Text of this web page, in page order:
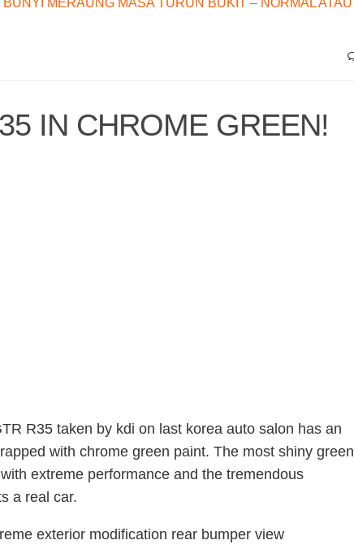
MERAUNG MASA TURUN BUKIT – NORMAL ATAU
IN CHROME GREEN!
R35 taken by kdi on last korea auto salon has an
with chrome green paint. The most shiny green
extreme performance and the tremendous
a real car.
exterior modification rear bumper view